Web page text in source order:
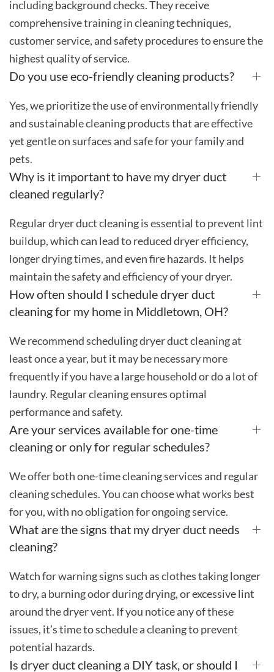
including background checks. They receive
comprehensive training in cleaning techniques,
customer service, and safety procedures to ensure the
highest quality of service.
Do you use eco-friendly cleaning products?
Yes, we prioritize the use of environmentally friendly
and sustainable cleaning products that are effective
yet gentle on surfaces and safe for your family and
pets.
Why is it important to have my dryer duct
cleaned regularly?
Regular dryer duct cleaning is essential to prevent lint
buildup, which can lead to reduced dryer efficiency,
longer drying times, and even fire hazards. It helps
maintain the safety and efficiency of your dryer.
How often should I schedule dryer duct
cleaning for my home in Middletown, OH?
We recommend scheduling dryer duct cleaning at
least once a year, but it may be necessary more
frequently if you have a large household or do a lot of
laundry. Regular cleaning ensures optimal
performance and safety.
Are your services available for one-time
cleaning or only for regular schedules?
We offer both one-time cleaning services and regular
cleaning schedules. You can choose what works best
for you, with no obligation for ongoing service.
What are the signs that my dryer duct needs
cleaning?
Watch for warning signs such as clothes taking longer
to dry, a burning odor during drying, or excessive lint
around the dryer vent. If you notice any of these
issues, it’s time to schedule a cleaning to prevent
potential hazards.
Is dryer duct cleaning a DIY task, or should I